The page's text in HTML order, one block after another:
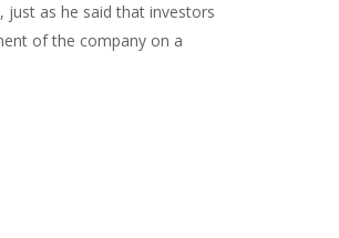
just as he said that investors
of the company on a